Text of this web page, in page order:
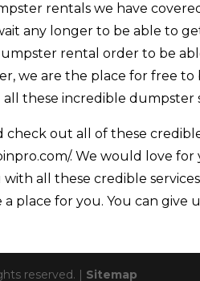
rentals we have
any longer to be able to
rental order to be
we are the place for free to
these incredible
check out all of these
. We would love
all these credible
place for you. You can give
reserved. | Sitemap